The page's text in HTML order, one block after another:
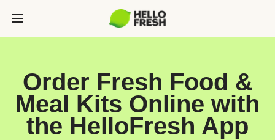
Order Fresh Food &
Meal Kits Online with
the HelloFresh App